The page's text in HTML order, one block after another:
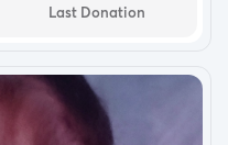
Last Donation